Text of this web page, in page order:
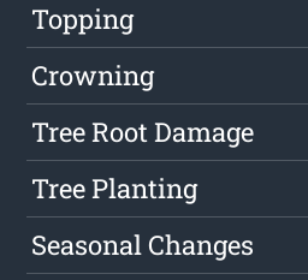
Topping
Crowning
Tree Root Damage
Tree Planting
Seasonal Changes